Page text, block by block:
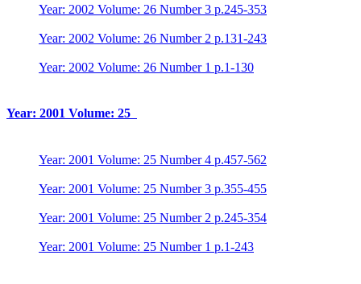
Year: 2002 Volume: 26 Number 3 p.245-353
Year: 2002 Volume: 26 Number 2 p.131-243
Year: 2002 Volume: 26 Number 1 p.1-130
Year: 2001 Volume: 25
Year: 2001 Volume: 25 Number 4 p.457-562
Year: 2001 Volume: 25 Number 3 p.355-455
Year: 2001 Volume: 25 Number 2 p.245-354
Year: 2001 Volume: 25 Number 1 p.1-243